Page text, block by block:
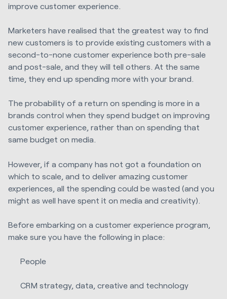
improve customer experience.
Marketers have realised that the greatest way to find
new customers is to provide existing customers with a
second-to-none customer experience both pre-sale
and post-sale, and they will tell others. At the same
time, they end up spending more with your brand.
The probability of a return on spending is more in a
brands control when they spend budget on improving
customer experience, rather than on spending that
same budget on media.
However, if a company has not got a foundation on
which to scale, and to deliver amazing customer
experiences, all the spending could be wasted (and you
might as well have spent it on media and creativity).
Before embarking on a customer experience program,
make sure you have the following in place:
People
CRM strategy, data, creative and technology